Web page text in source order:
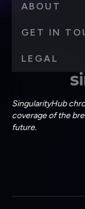
SingularityHub
coverage of the
future.
ABOUT
GET IN
LEGAL